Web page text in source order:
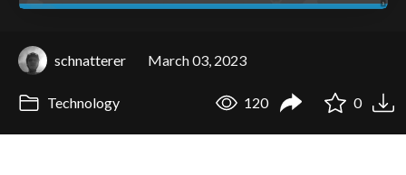
schnatterer March 03, 2023
Technology 120 0